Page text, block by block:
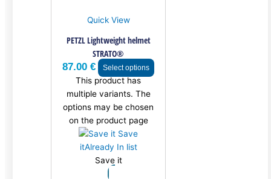
Quick View
PETZL Lightweight helmet
STRATO®
87.00€ Select options
This product has
multiple variants. The
options may be chosen
on the product page
Save
itAlready In list
Save it